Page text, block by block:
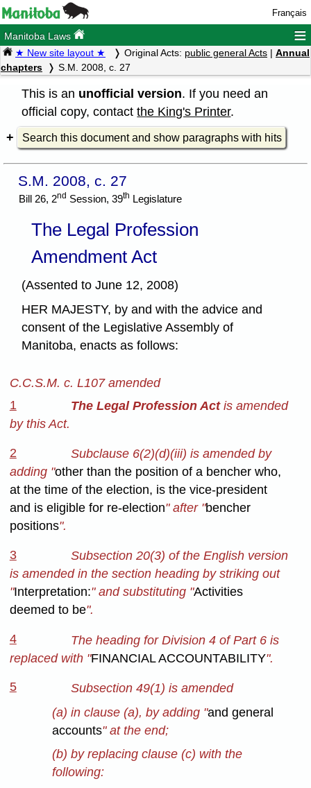
Français
Manitoba Laws ≡
★ New site layout ★ Original Acts: public general Acts | Annual
chapters
S.M. 2008, c. 27
This is an unofficial version. If you need an
official copy, contactthe King's Printer.
Search this document and show paragraphs with hits
S.M. 2008, c. 27
Bill 26, 2nd Session, 39th Legislature
The Legal Profession
Amendment Act
(Assented to June 12, 2008)
HER MAJESTY, by and with the advice and
consent of the Legislative Assembly of
Manitoba, enacts as follows:
C.C.S.M. c. L107 amended
1
The Legal Profession Actis amended
by this Act.
2
Subclause 6(2)(d)(iii) is amended by
adding "other than the position of a bencher who,
at the time of the election, is the vice-president
and is eligible for re-election" after "bencher
positions".
3
Subsection 20(3) of the English version
is amended in the section heading by striking out
"Interpretation:" and substituting "Activities
deemed to be".
4
The heading for Division 4 of Part 6 is
replaced with "FINANCIAL ACCOUNTABILITY".
5
Subsection 49(1) is amended
(a) in clause (a), by adding "and general
accounts" at the end;
(b) by replacing clause (c) with the
following: